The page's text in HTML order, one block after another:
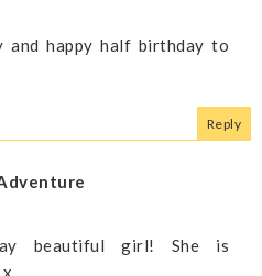
and happy half birthday to
Reply
beautiful girl! She is